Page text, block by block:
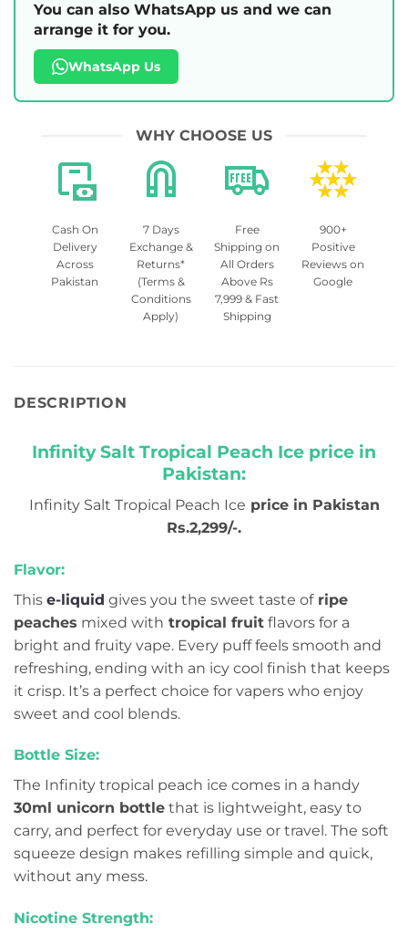
You can also WhatsApp us and we can
arrange it for you.
WhatsApp Us
WHY CHOOSE US
Cash On
Delivery
Across
Pakistan
7 Days
Exchange &
Returns*
(Terms &
Conditions
Apply)
Free
Shipping on
All Orders
Above Rs
7,999 & Fast
Shipping
900+
Positive
Reviews on
Google
DESCRIPTION
Infinity Salt Tropical Peach Ice price in
Pakistan:
Infinity Salt Tropical Peach Ice price in Pakistan
Rs.2,299/-.
Flavor:
This e-liquid gives you the sweet taste ofripe
peaches mixed with tropical fruit flavors for a
bright and fruity vape. Every puff feels smooth and
refreshing, ending with an icy cool finish that keeps
it crisp. It’s a perfect choice for vapers who enjoy
sweet and cool blends.
Bottle Size:
The Infinity tropical peach ice comes in a handy
30ml unicorn bottle that is lightweight, easy to
carry, and perfect for everyday use or travel. The soft
squeeze design makes refilling simple and quick,
without any mess.
Nicotine Strength: